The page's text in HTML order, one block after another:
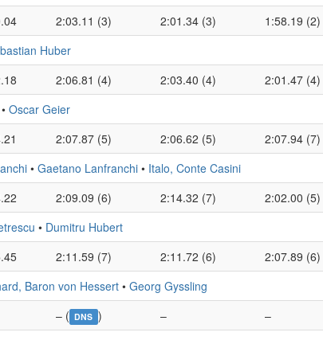
2:03.11 (3) 2:01.34 (3) 1:58.19 (2)
Huber
2:06.81 (4) 2:03.40 (4) 2:01.47 (4)
• Oscar Geier
2:07.87 (5) 2:06.62 (5) 2:07.94 (7)
• Gaetano Lanfranchi • Italo, Conte Casini
2:09.09 (6) 2:14.32 (7) 2:02.00 (5)
• Dumitru Hubert
2:11.59 (7) 2:11.72 (6) 2:07.89 (6)
Baron von Hessert • Georg Gyssling
– ( DNS ) – –